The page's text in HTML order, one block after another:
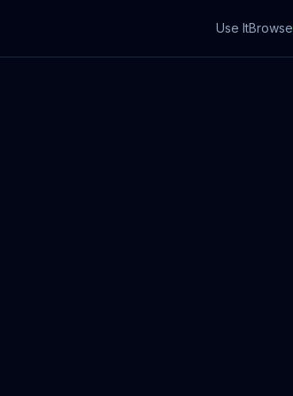
Use ItBrowse